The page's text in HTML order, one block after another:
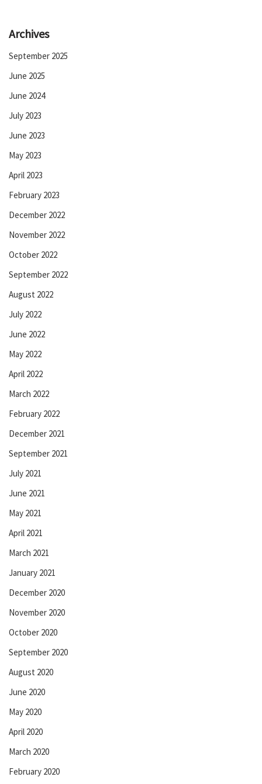
Archives
September 2025
June 2025
June 2024
July 2023
June 2023
May 2023
April 2023
February 2023
December 2022
November 2022
October 2022
September 2022
August 2022
July 2022
June 2022
May 2022
April 2022
March 2022
February 2022
December 2021
September 2021
July 2021
June 2021
May 2021
April 2021
March 2021
January 2021
December 2020
November 2020
October 2020
September 2020
August 2020
June 2020
May 2020
April 2020
March 2020
February 2020